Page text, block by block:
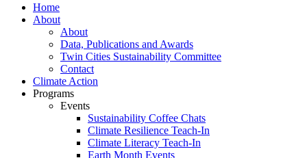
Home
About
About
Data, Publications and Awards
Twin Cities Sustainability Committee
Contact
Climate Action
Programs
Events
Sustainability Coffee Chats
Climate Resilience Teach-In
Climate Literacy Teach-In
Earth Month Events